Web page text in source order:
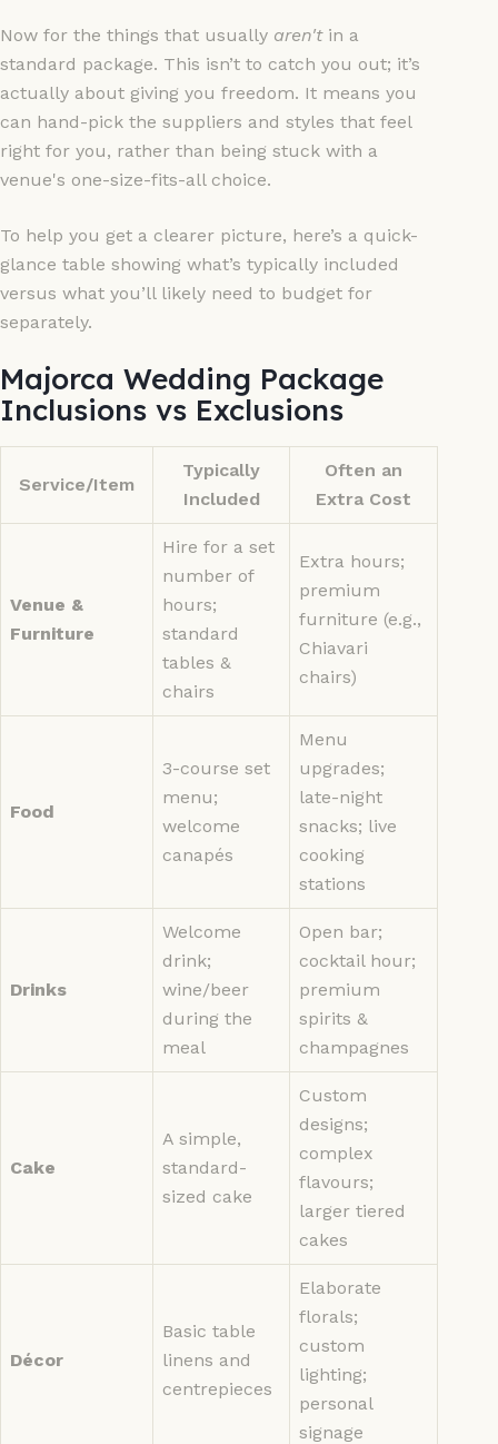
Now for the things that usually aren'tin a
standard package. This isn’t to catch you out; it’s
actually about giving you freedom. It means you
can hand-pick the suppliers and styles that feel
right for you, rather than being stuck with a
venue's one-size-fits-all choice.
To help you get a clearer picture, here’s a quick-
glance table showing what’s typically included
versus what you’ll likely need to budget for
separately.
Majorca Wedding Package
Inclusions vs Exclusions
Service/Item
Typically
Included
Often an
Extra Cost
Venue &
Furniture
Hire for a set
number of
hours;
standard
tables &
chairs
Extra hours;
premium
furniture (e.g.,
Chiavari
chairs)
Food
3-course set
menu;
welcome
canapés
Menu
upgrades;
late-night
snacks; live
cooking
stations
Drinks
Welcome
drink;
wine/beer
during the
meal
Open bar;
cocktail hour;
premium
spirits &
champagnes
Cake
A simple,
standard-
sized cake
Custom
designs;
complex
flavours;
larger tiered
cakes
Décor
Basic table
linens and
centrepieces
Elaborate
florals;
custom
lighting;
personal
signage